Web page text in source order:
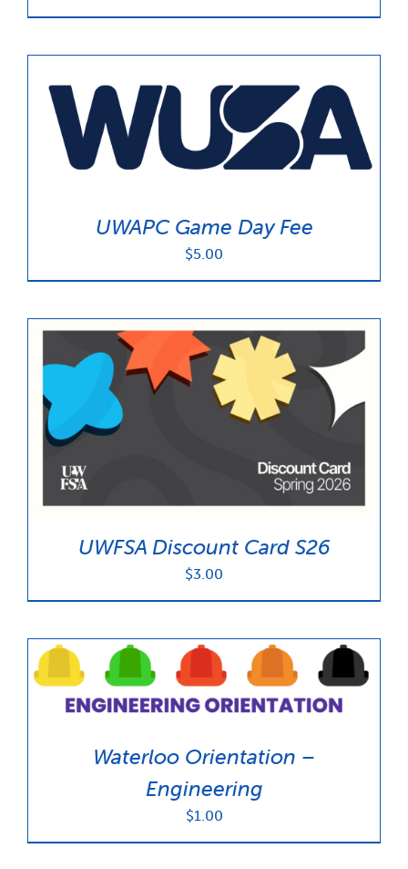
UWAPC Game Day Fee
$5.00
UWFSA Discount Card S26
$3.00
Waterloo Orientation –
Engineering
$1.00